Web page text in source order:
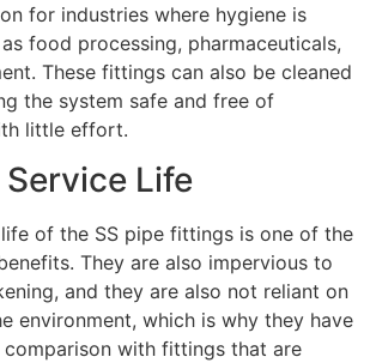
for industries where hygiene is
food processing, pharmaceuticals,
These fittings can also be cleaned
the system safe and free of
little effort.
Life
of the SS pipe fittings is one of the
They are also impervious to
and they are also not reliant on
environment, which is why they have
with fittings that are